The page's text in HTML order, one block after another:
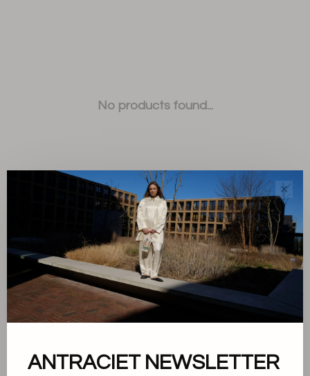
No products found...
Sort by:
Showing 1 - 0 of 0
About us
✕
ANTRACIET NEWSLETTER